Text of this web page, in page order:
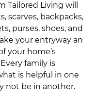
Tailored Living will
scarves, backpacks,
purses, shoes, and
your entryway an
your home’s
family is
is helpful in one
not be in another.